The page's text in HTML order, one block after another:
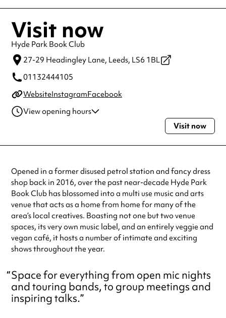
Visit now
Hyde Park Book Club
27-29 Headingley Lane, Leeds, LS6 1BL
01132444105
WebsiteInstagramFacebook
View opening hours
10:00am - 12:00am
Friday
10:00am - 1:00am
Saturday
9:00am - 1:00am
Sunday
9:00am - 12:00am
Always double check opening hours with the venue before making a
special visit.
Visit now
Opened in a former disused petrol station and fancy dress
shop back in 2016, over the past near-decade Hyde Park
Book Club has blossomed into a multi use music and arts
venue that acts as a home from home for many of the
area’s local creatives. Boasting not one but two venue
spaces, its very own music label, and an entirely veggie and
vegan café, it hosts a number of intimate and exciting
shows throughout the year.
Space for everything from open mic nights
and touring bands, to group meetings and
inspiring talks.